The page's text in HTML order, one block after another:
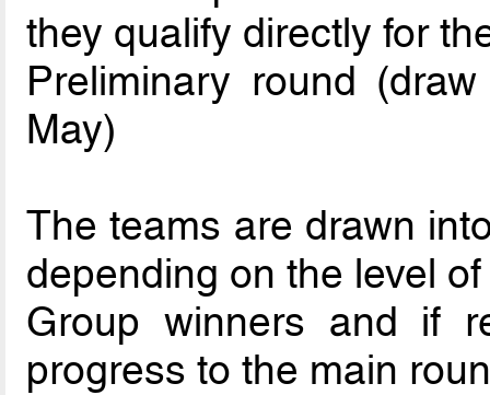
they qualify directly for
Preliminary round
May)
The teams are drawn
depending on the level
Group winners and if
progress to the main